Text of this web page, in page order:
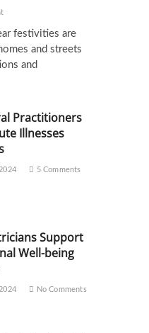
festivities are
and streets
and
Practitioners
Illnesses
5 Comments
Support
Well-being
No Comments